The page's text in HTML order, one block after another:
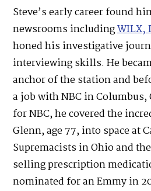
Steve’s early career found
newsrooms includingWILX,
honed his investigative
interviewing skills. He
anchor of the station and
a job with NBC in
for NBC, he covered the
Glenn, age 77, into space at
Supremacists in Ohio and
selling prescription
nominated for an Emmy in